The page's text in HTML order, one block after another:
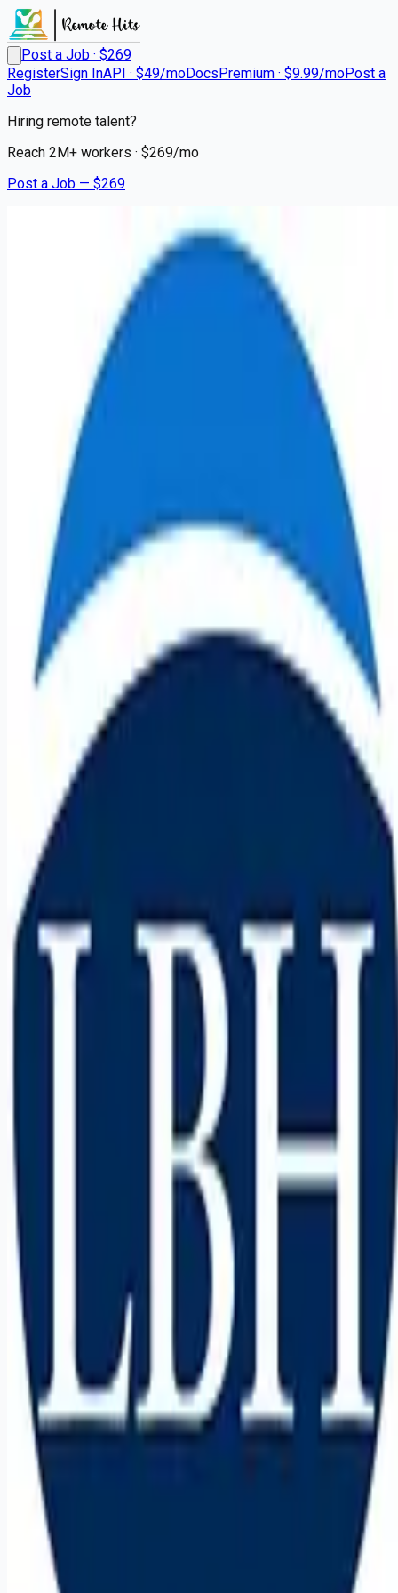
Post a Job · $269
RegisterSign InAPI · $49/moDocsPremium · $9.99/moPost a
Job
Hiring remote talent?
Reach 2M+ workers · $269/mo
Post a Job — $269
Registered Nurse - Acute
Dundalk, Baltimore County
~US$88,412.00
10 months
healthcare-nursing-jobs
Apply for this job
Registered Nurse - Acute Baltimore, MD LEVINDALE
HOSPITAL MG TREATMENT TEAM Part-time - Day shift -
5:00am-1:30pm Staff NURSE 92223 $35.00-$54.82
Experience based Posted: December 16, 2025 Apply Now
Save Job Saved Summary Under the direction of the unit
manager, this role provides direct clinical patient care. The
role will assume responsibility for assessing, planning,
implementing direct age-appropriate clinical care to assigned
patients on a per shift basis, and unit level. The role is respo
Apply for this job
Please mention you found this role on RemoteHits — it helps
us grow.
Safety tips before you apply
Looking for more opportunities?
Get weekly email alerts with the latest remote jobs. Join
remote workers.
📧 Get Weekly Remote Job Alerts
Weekly remote job alerts — free
Subscribe Free
Want jobs ranked for you with early access?
Registered Nurse - Acute
Remote jobs and employer hiring tools. Payments secured by
Stripe.
Stripe
Job seekers
Remote jobs by category
RemoteHits Premium— $9.99
/mo
RemoteHits API— $ 49/mo
API documentation
Employers
Post a job — $
Pricing
Employer login
RemoteHits API
API docs
OpenAPI spec